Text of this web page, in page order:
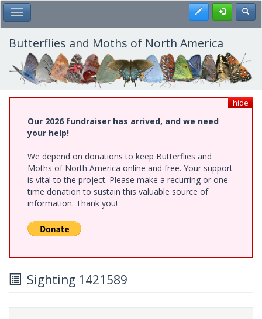
Skip
to
main
content
Toggle Main Menu Register
Butterflies and Moths of North America
hide
Our 2026 fundraiser has arrived, and we need
your help!
We depend on donations to keep Butterflies and
Moths of North America online and free. Your support
is vital to the project. Please make a recurring or one-
time donation to sustain this valuable source of
information. Thank you!
Sighting 1421589